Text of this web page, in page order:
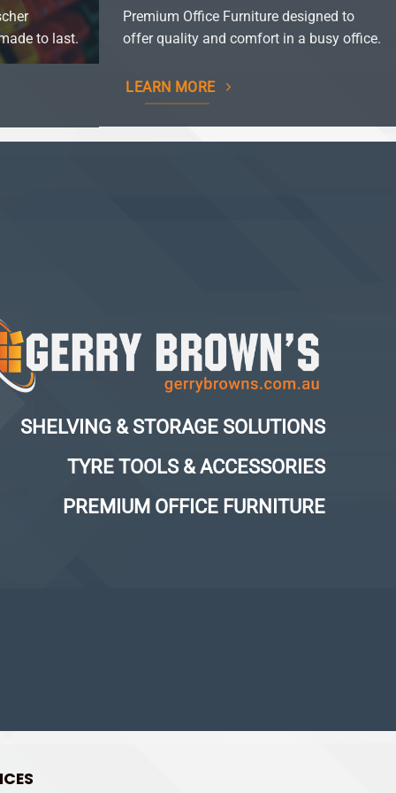
to last.
Premium Office Furniture designed to
offer quality and comfort in a busy office.
LEARN MORE
SHELVING & STORAGE SOLUTIONS
TYRE TOOLS & ACCESSORIES
PREMIUM OFFICE FURNITURE